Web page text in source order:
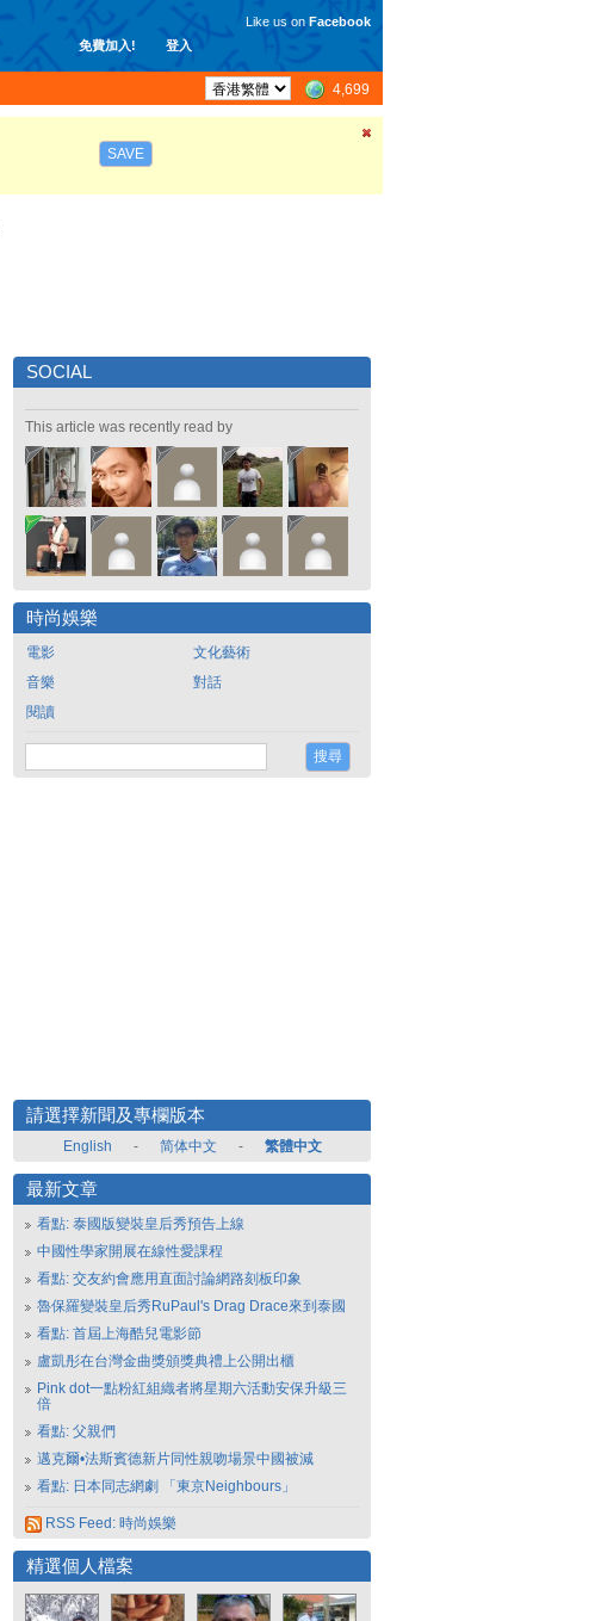
免費加入! 登入
Like us on Facebook
4,699
SAVE
SOCIAL
This article was recently read by
時尚娛樂
電影
音樂
閱讀
文化藝術
對話
請選擇新聞及專欄版本
English - 简体中文 - 繁體中文
最新文章
看點: 泰國版變裝皇后秀預告上線
中國性學家開展在線性愛課程
看點: 交友約會應用直面討論網路刻板印象
魯保羅變裝皇后秀RuPaul's Drag Drace來到泰國
看點: 首屆上海酷兒電影節
盧凱彤在台灣金曲獎頒獎典禮上公開出櫃
Pink dot一點粉紅組織者將星期六活動安保升級三
倍
看點: 父親們
邁克爾•法斯賓德新片同性親吻場景中國被減
看點: 日本同志網劇 「東京Neighbours」
RSS Feed: 時尚娛樂
精選個人檔案